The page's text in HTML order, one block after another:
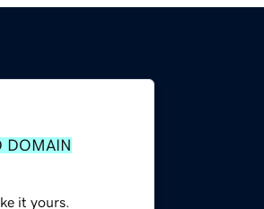
DOMAIN
it yours.